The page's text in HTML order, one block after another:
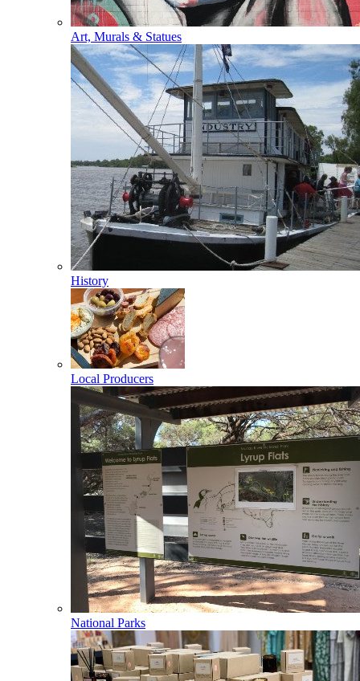
Art, Murals & Statues
History
Local Producers
National Parks